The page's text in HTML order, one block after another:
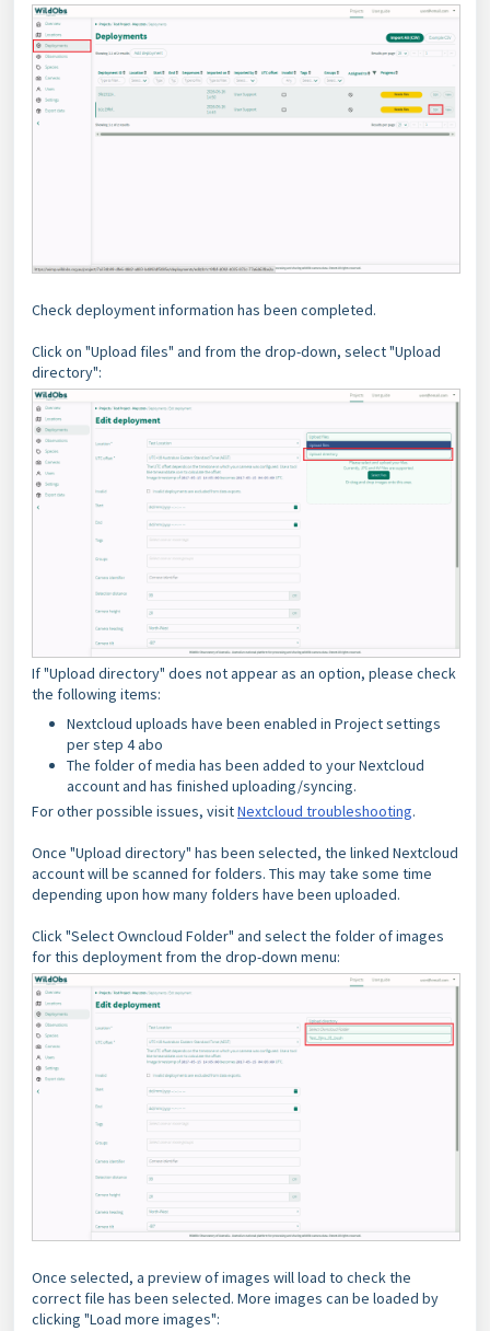
Check deployment information has been completed.
Click on "Upload files" and from the drop-down, select "Upload
directory":
If "Upload directory" does not appear as an option, please check
the following items:
Nextcloud uploads have been enabled in Project settings
per step 4 abo
The folder of media has been added to your Nextcloud
account and has finished uploading/syncing.
For other possible issues, visitNextcloud troubleshooting.
Once "Upload directory" has been selected, the linked Nextcloud
account will be scanned for folders. This may take some time
depending upon how many folders have been uploaded.
Click "Select Owncloud Folder" and select the folder of images
for this deployment from the drop-down menu:
Once selected, a preview of images will load to check the
correct file has been selected. More images can be loaded by
clicking "Load more images":